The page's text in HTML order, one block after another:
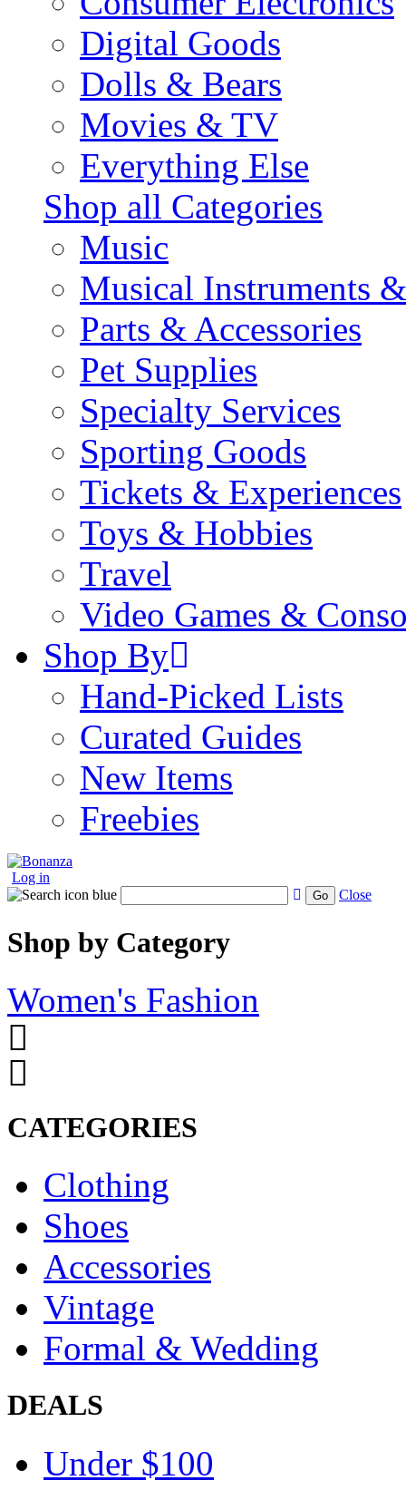
Digital Goods
Dolls & Bears
Movies & TV
Everything Else
Shop all Categories
Music
Musical Instruments
Parts & Accessories
Pet Supplies
Specialty Services
Sporting Goods
Tickets & Experiences
Toys & Hobbies
Travel
Video Games &
Shop By
Hand-Picked Lists
Curated Guides
New Items
Freebies
Log in
Go Close
Shop by Category
Women's Fashion
CATEGORIES
Clothing
Shoes
Accessories
Vintage
Formal & Wedding
DEALS
Under $100